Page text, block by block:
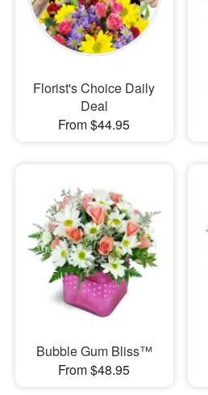
Our Shop
Florist's Choice Daily
Deal
From $44.95
Bubble Gum Bliss™
From $48.95